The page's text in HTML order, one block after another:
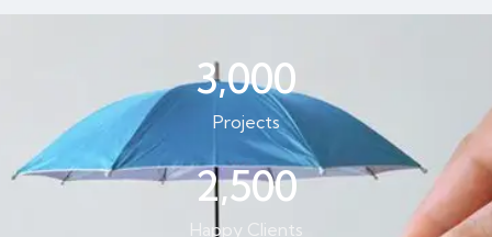
Projects
3,000
Happy Clients
2,500